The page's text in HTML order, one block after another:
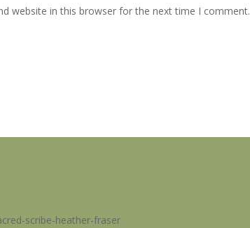
website in this browser for the next time I comment.